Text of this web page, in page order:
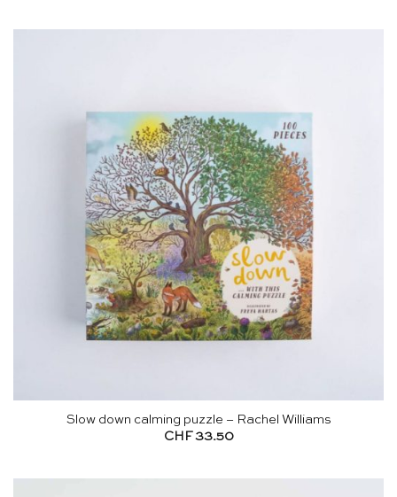
Slow down calming puzzle – Rachel Williams
CHF 33.50